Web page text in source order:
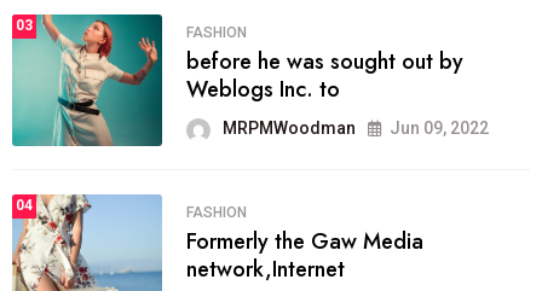
03 FASHION
before he was sought out by
Weblogs Inc. to
MRPMWoodman Jun 09, 2022
04 FASHION
Formerly the Gaw Media
network,Internet